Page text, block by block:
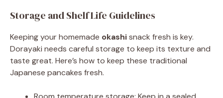
Storage and Shelf Life Guidelines
Keeping your homemade okashisnack fresh is key.
Dorayaki needs careful storage to keep its texture and
taste great. Here’s how to keep these traditional
Japanese pancakes fresh.